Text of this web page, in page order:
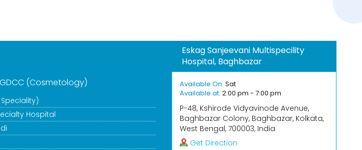
(Cosmetology)
Hospital
Eskag Sanjeevani Multispecility
Hospital, Baghbazar
Available On: Sat
Available at: 2:00 pm - 7:00 pm
P-48, Kshirode Vidyavinode Avenue,
Baghbazar Colony, Baghbazar, Kolkata,
West Bengal, 700003, India
Get Direction